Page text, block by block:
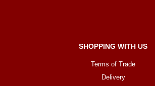
SHOPPING WITH US
Terms of Trade
Delivery